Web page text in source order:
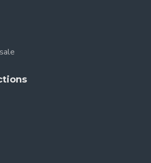
handcrafted, making